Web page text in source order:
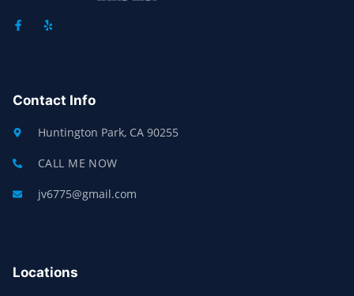
F
A
K
Y
E
Contact Info
Huntington Park, CA 90255
CALL ME NOW
jv6775@gmail.com
Locations